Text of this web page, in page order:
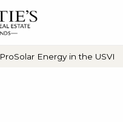
ProSolar Energy in the USVI